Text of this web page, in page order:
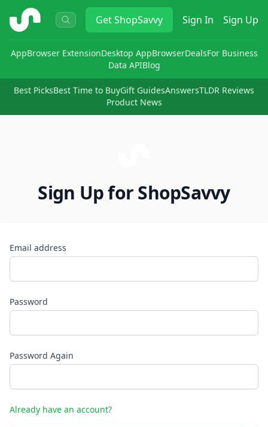
ShopSavvy GetShopSavvy Sign In Sign Up
AppBrowser ExtensionDesktop AppBrowserDealsFor Business
Data APIBlog
Best PicksBest Time to BuyGift GuidesAnswersTLDR Reviews
Product News
Sign Up for ShopSavvy
Email address
Password
Password Again
Already have an account?